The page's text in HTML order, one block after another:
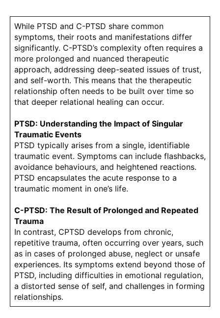
While PTSD and C-PTSD share common
symptoms, their roots and manifestations differ
significantly. C-PTSD’s complexity often requires a
more prolonged and nuanced therapeutic
approach, addressing deep-seated issues of trust,
and self-worth. This means that the therapeutic
relationship often needs to be built over time so
that deeper relational healing can occur.
PTSD: Understanding the Impact of Singular
Traumatic Events
PTSD typically arises from a single, identifiable
traumatic event. Symptoms can include flashbacks,
avoidance behaviours, and heightened reactions.
PTSD encapsulates the acute response to a
traumatic moment in one’s life.
C-PTSD: The Result of Prolonged and Repeated
Trauma
In contrast, CPTSD develops from chronic,
repetitive trauma, often occurring over years, such
as in cases of prolonged abuse, neglect or unsafe
experiences. Its symptoms extend beyond those of
PTSD, including difficulties in emotional regulation,
a distorted sense of self, and challenges in forming
relationships.